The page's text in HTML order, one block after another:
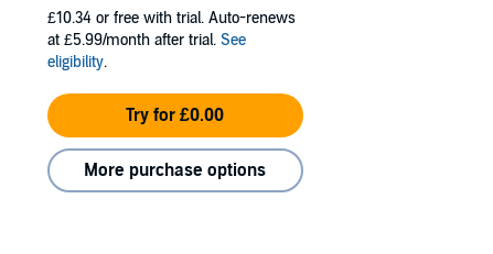
£10.34 or free with trial. Auto-renews
at £5.99/month after trial. See
eligibility.
Try for £0.00
More purchase options